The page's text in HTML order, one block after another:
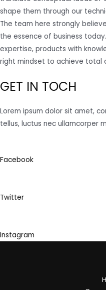
shape them through our
The team here strongly
the essence of business
expertise, products with
right mindset to achieve total
GET IN TOCH
Lorem ipsum dolor sit amet,
tellus, luctus nec ullamcorper
Facebook
Twitter
Instagram